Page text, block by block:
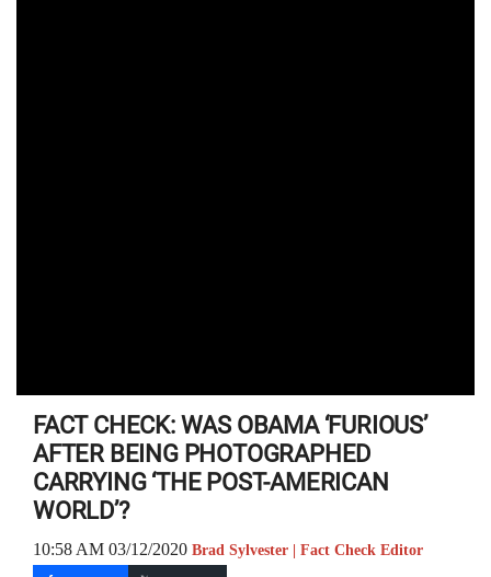
FACT CHECK: WAS OBAMA ‘FURIOUS’
AFTER BEING PHOTOGRAPHED
CARRYING ‘THE POST-AMERICAN
WORLD’?
10:58 AM 03/12/2020 Brad Sylvester | Fact Check Editor